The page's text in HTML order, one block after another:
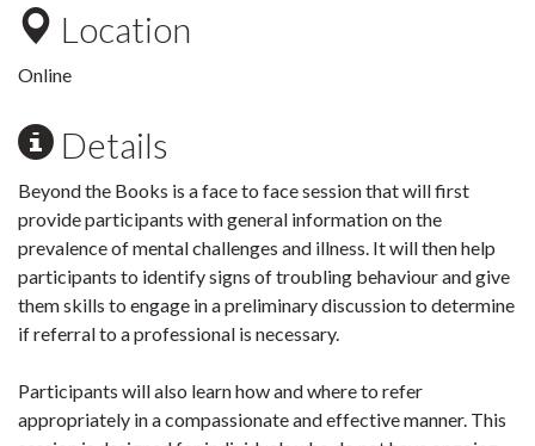
Location
Online
Details
Beyond the Books is a face to face session that will first
provide participants with general information on the
prevalence of mental challenges and illness. It will then help
participants to identify signs of troubling behaviour and give
them skills to engage in a preliminary discussion to determine
if referral to a professional is necessary.
Participants will also learn how and where to refer
appropriately in a compassionate and effective manner. This